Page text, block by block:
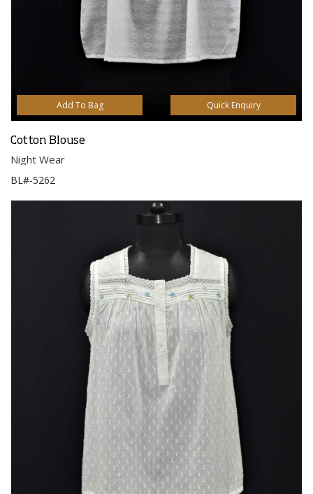
Add To Bag Quick Enquiry
Cotton Blouse
Night Wear
BL#-5262